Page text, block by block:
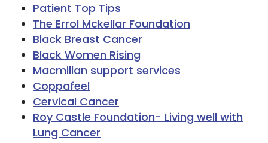
Patient Top Tips
The Errol Mckellar Foundation
Black Breast Cancer
Black Women Rising
Macmillan support services
Coppafeel
Cervical Cancer
Roy Castle Foundation- Living well with
Lung Cancer